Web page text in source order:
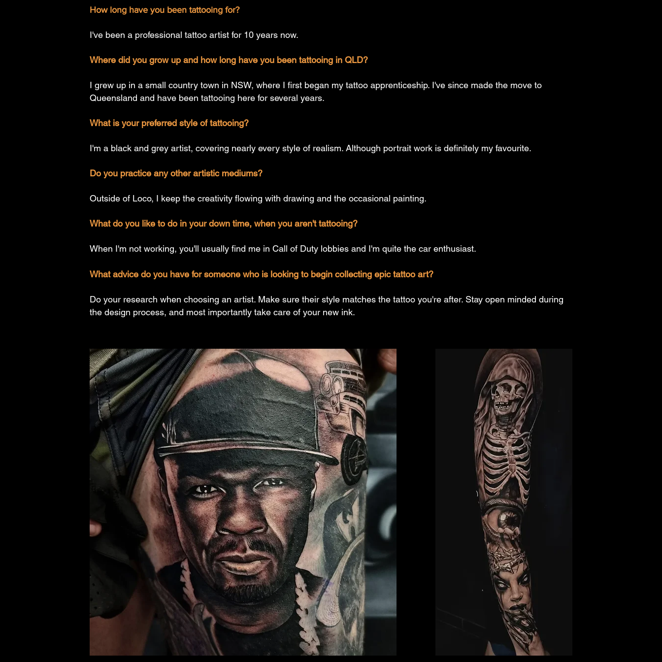
How long have you been tattooing for?
I've been a professional tattoo artist for 10 years now.
Where did you grow up and how long have you been tattooing in QLD?
I grew up in a small country town in NSW, where I first began my tattoo apprenticeship. I've since made the move to
Queensland and have been tattooing here for several years.
What is your preferred style of tattooing?
I'm a black and grey artist, covering nearly every style of realism. Although portrait work is definitely my favourite.
Do you practice any other artistic mediums?
Outside of Loco, I keep the creativity flowing with drawing and the occasional painting.
What do you like to do in your down time, when you aren't tattooing?
When I'm not working, you'll usually find me in Call of Duty lobbies and I'm quite the car enthusiast.
What advice do you have for someone who is looking to begin collecting epic tattoo art?
Do your research when choosing an artist. Make sure their style matches the tattoo you're after. Stay open minded during
the design process, and most importantly take care of your new ink.